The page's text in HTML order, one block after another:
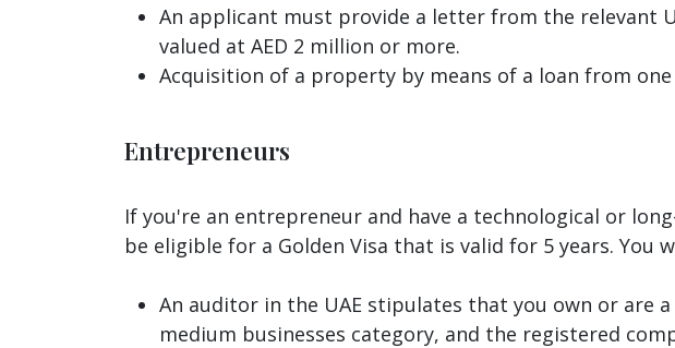
An applicant must provide a letter from the relevant
valued at AED 2 million or more.
Acquisition of a property by means of a loan from
Entrepreneurs
If you're an entrepreneur and have a technological or
be eligible for a Golden Visa that is valid for 5 years. You
An auditor in the UAE stipulates that you own or are
medium businesses category, and the registered